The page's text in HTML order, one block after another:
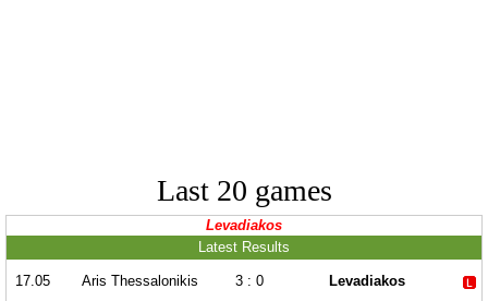
Last 20 games
Levadiakos
Latest Results
17.05 Aris Thessalonikis 3 : 0 Levadiakos